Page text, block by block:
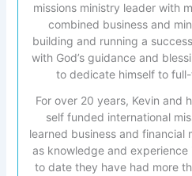
missions ministry leader with
combined business and
building and running a
with God’s guidance and
to dedicate himself to
For over 20 years, Kevin and
self funded international
learned business and financial
as knowledge and experience
to date they have had more